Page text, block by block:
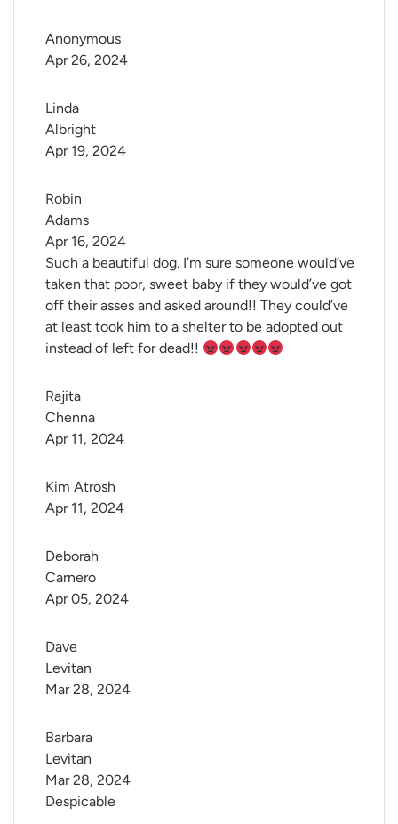
Anonymous
Apr 26, 2024
Linda
Albright
Apr 19, 2024
Robin
Adams
Such a beautiful dog. I’m sure someone would’ve
taken that poor, sweet baby if they would’ve got
off their asses and asked around!! They could’ve
at least took him to a shelter to be adopted out
instead of left for dead!!
Apr 16, 2024
Rajita
Chenna
Apr 11, 2024
Kim Atrosh
Apr 11, 2024
Deborah
Carnero
Apr 05, 2024
Dave
Levitan
Mar 28, 2024
Barbara
Levitan
Despicable
Mar 28, 2024